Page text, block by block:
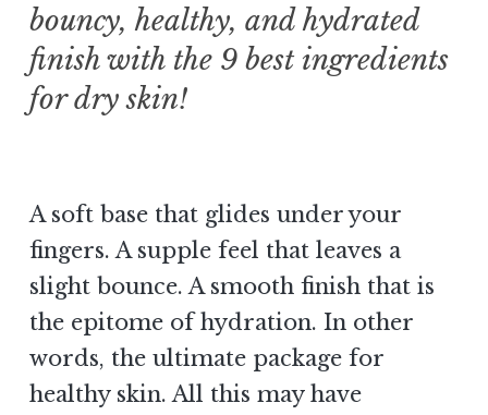
bouncy, healthy, and hydrated
finish with the 9 best ingredients
for dry skin!
A soft base that glides under your
fingers. A supple feel that leaves a
slight bounce. A smooth finish that is
the epitome of hydration. In other
words, the ultimate package for
healthy skin. All this may have